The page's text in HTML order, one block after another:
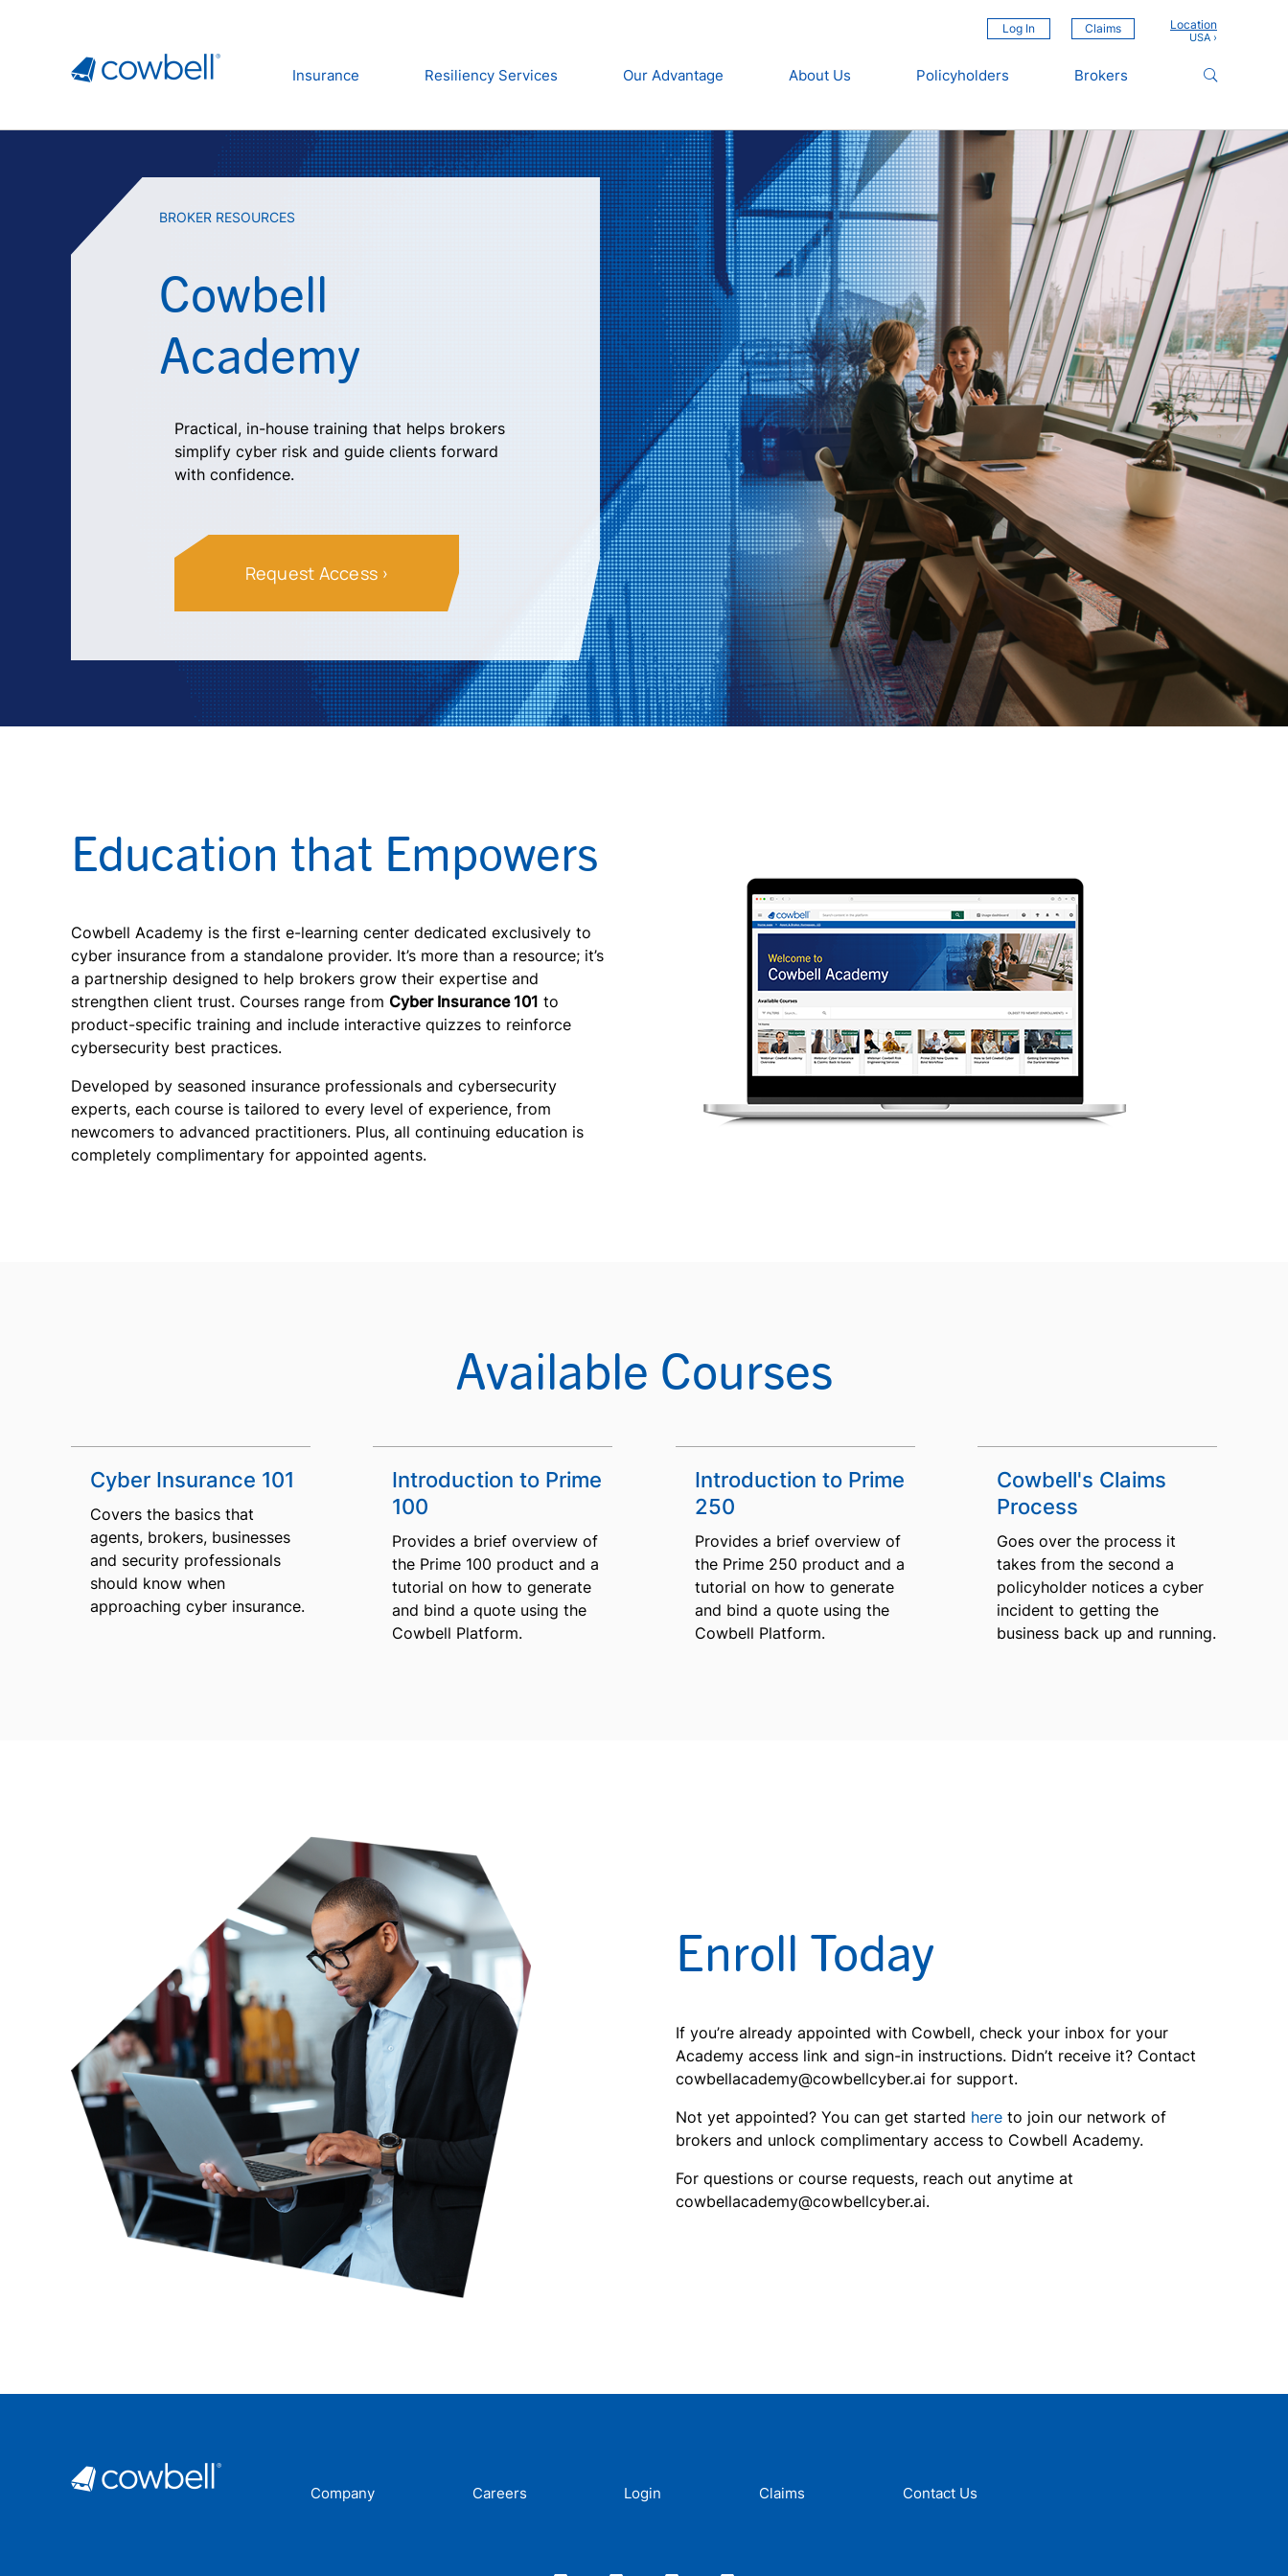
Log In Claims Location
Insurance Resiliency Services Our Advantage About Us Policyholders Brokers
BROKER RESOURCES
Cowbell
Academy
Practical, in-house training that helps brokers
simplify cyber risk and guide clients forward
with confidence.
Request Access
Education that Empowers
Cowbell Academy is the first e-learning center dedicated exclusively to
cyber insurance from a standalone provider. It’s more than a resource; it’s
a partnership designed to help brokers grow their expertise and
strengthen client trust. Courses range from Cyber Insurance 101 to
product-specific training and include interactive quizzes to reinforce
cybersecurity best practices.
Developed by seasoned insurance professionals and cybersecurity
experts, each course is tailored to every level of experience, from
newcomers to advanced practitioners. Plus, all continuing education is
completely complimentary for appointed agents.
Available Courses
Cyber Insurance 101
Covers the basics that
agents, brokers, businesses
and security professionals
should know when
approaching cyber insurance.
Introduction to Prime
100
Provides a brief overview of
the Prime 100 product and a
tutorial on how to generate
and bind a quote using the
Cowbell Platform.
Introduction to Prime
250
Provides a brief overview of
the Prime 250 product and a
tutorial on how to generate
and bind a quote using the
Cowbell Platform.
Cowbell's Claims
Process
Goes over the process it
takes from the second a
policyholder notices a cyber
incident to getting the
business back up and running.
Enroll Today
If you’re already appointed with Cowbell, check your inbox for your
Academy access link and sign-in instructions. Didn’t receive it? Contact
cowbellacademy@cowbellcyber.ai for support.
Not yet appointed? You can get started hereto join our network of
brokers and unlock complimentary access to Cowbell Academy.
For questions or course requests, reach out anytime at
cowbellacademy@cowbellcyber.ai.
Company Careers Login Claims Contact Us